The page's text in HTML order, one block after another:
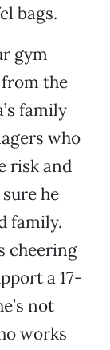
bags.
gym
the
family
who
risk and
he
family.
cheering
a 17-
not
works